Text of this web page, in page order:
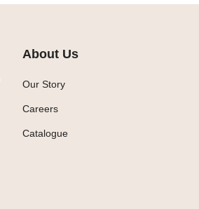
About Us
Our Story
Careers
Catalogue